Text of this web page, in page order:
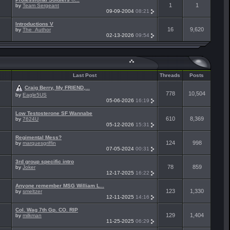
by Team Sergeant
09-09-2004 08:21
1 1
Introductions V
by The_Author
02-13-2026 09:54
16 9,620
Last Post Threads Posts
Craig Berry, My FRIEND,...
by Eagle5US
05-06-2026 16:19
778 10,504
Low Testosterone SF Wannabe
by 7624U
05-12-2026 15:31
610 8,369
Regimental Mess?
by marquesgriffin
07-05-2024 00:31
124 998
3rd group specific intro
by Joker
12-17-2025 16:22
78 859
Anyone remember MSG William L...
by smeltzer
12-11-2025 14:16
123 1,330
Col. Wag 7th Gp. CO. RIP
by milkman
11-25-2025 06:29
129 1,404